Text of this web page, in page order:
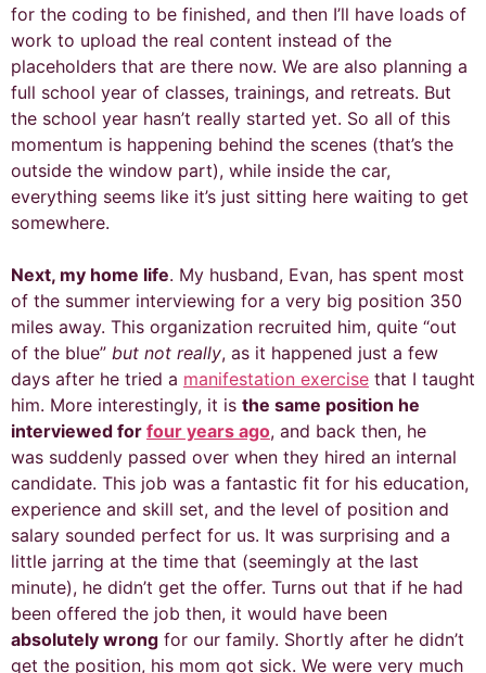
for the coding to be finished, and then I’ll have loads of
work to upload the real content instead of the
placeholders that are there now. We are also planning a
full school year of classes, trainings, and retreats. But
the school year hasn’t really started yet. So all of this
momentum is happening behind the scenes (that’s the
outside the window part), while inside the car,
everything seems like it’s just sitting here waiting to get
somewhere.
Next, my home life. My husband, Evan, has spent most
of the summer interviewing for a very big position 350
miles away. This organization recruited him, quite “out
of the blue” but not really, as it happened just a few
days after he tried a manifestation exercise that I taught
him. More interestingly, it is the same position he
interviewed for four years ago, and back then, he
was suddenly passed over when they hired an internal
candidate. This job was a fantastic fit for his education,
experience and skill set, and the level of position and
salary sounded perfect for us. It was surprising and a
little jarring at the time that (seemingly at the last
minute), he didn’t get the offer. Turns out that if he had
been offered the job then, it would have been
absolutely wrong for our family. Shortly after he didn’t
get the position, his mom got sick. We were very much